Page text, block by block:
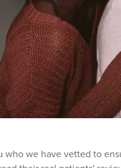
we have vetted to